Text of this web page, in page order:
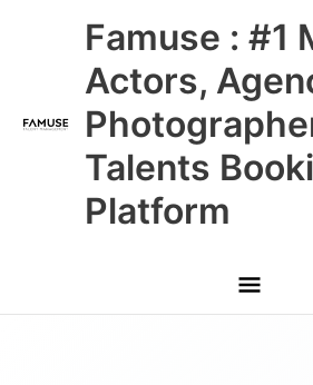
Famuse : #1
Actors,
Talents
Platform
Main
Menu